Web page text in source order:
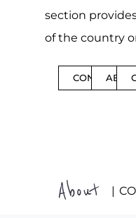
section
of the country
CONTENTS
About |